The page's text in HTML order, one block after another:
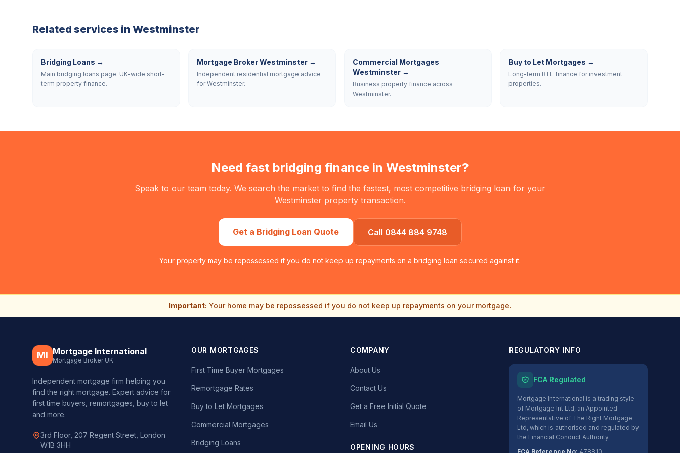
Related services in Westminster
Bridging Loans →
Main bridging loans page. UK-wide short-
term property finance.
Mortgage Broker Westminster →
Independent residential mortgage advice
for Westminster.
Commercial Mortgages
Westminster →
Business property finance across
Westminster.
Buy to Let Mortgages →
Long-term BTL finance for investment
properties.
Need fast bridging finance in Westminster?
Speak to our team today. We search the market to find the fastest, most competitive bridging loan for your
Westminsterproperty transaction.
Get a Bridging Loan Quote Call 0844 884 9748
Your property may be repossessed if you do not keep up repayments on a bridging loan secured against it.
Important: Your home may be repossessed if you do not keep up repayments on your mortgage.
MI Mortgage International
Mortgage Broker UK
Independent mortgage firm helping you
find the right mortgage. Expert advice for
first time buyers, remortgages, buy to let
and more.
3rd Floor, 207 Regent Street, London
W1B 3HH
OUR MORTGAGES
First Time Buyer Mortgages
Remortgage Rates
Buy to Let Mortgages
Commercial Mortgages
Bridging Loans
COMPANY
About Us
Contact Us
Get a Free Initial Quote
Email Us
OPENING HOURS
REGULATORY INFO
FCA Regulated
Mortgage International is a trading style
of Mortgage Int Ltd, an Appointed
Representative of The Right Mortgage
Ltd, which is authorised and regulated by
the Financial Conduct Authority.